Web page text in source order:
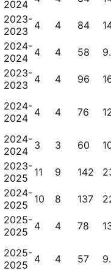
2024
2023-
2023 4 4 84
2024-
2024 4 4 58
2023-
2023 4 4 96
2024-
2024 4 4 76
2024-
2024 3 3 60
2023-
2025 11 9 142
2024-
2025 10 8 137
2025-
2025 4 4 78
2025-
2025 4 4 57